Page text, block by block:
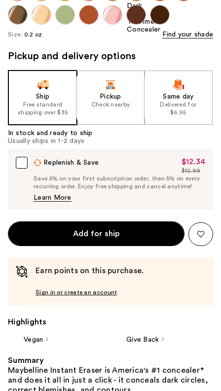
Size: 0.2 oz Find your shade
Pickup and delivery options
Ship
Free standard
shipping over $35
Pickup
Check nearby
Same day
Delivered for
$6.95
In stock and ready to ship
Usually ships in 1-2 days
Replenish & Save
Sale
Price
$12.34
$12.34
List
Price
$12.99
Save 5% on your first subscription order, then 5% on every
recurring order. Enjoy free shipping and cancel anytime!
Learn More
Add for ship
Earn points on this purchase.
Sign in or create an account
Highlights
Vegan Give Back
Summary
Maybelline Instant Eraser is America's #1 concealer*
and does it all in just a click - it conceals dark circles,